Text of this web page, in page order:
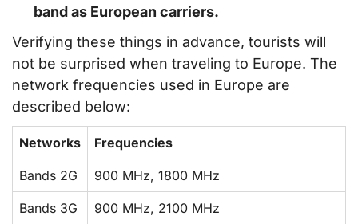
band as European carriers.
Verifying these things in advance, tourists will
not be surprised when traveling to Europe. The
network frequencies used in Europe are
described below:
Networks Frequencies
Bands 2G 900 MHz, 1800 MHz
Bands 3G 900 MHz, 2100 MHz